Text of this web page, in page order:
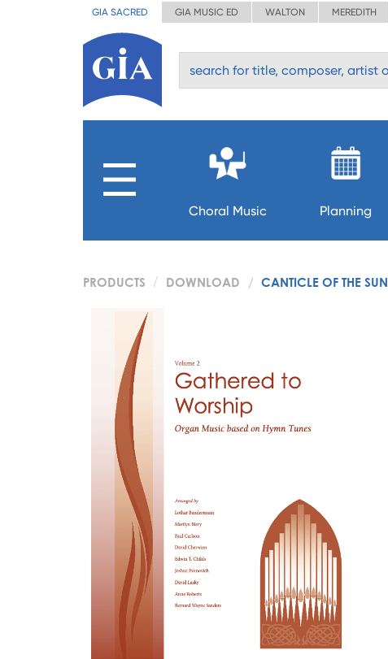
GIA SACRED GIA MUSIC ED WALTON MEREDITH
Choral Music Planning
PRODUCTS DOWNLOAD CANTICLE OF THE SUN